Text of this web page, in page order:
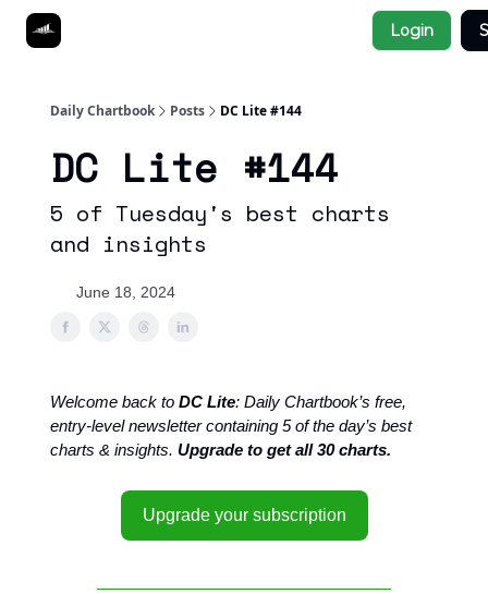
Login
Daily Chartbook Posts DC Lite #144
DC Lite #144
5 of Tuesday's best charts
and insights
June 18, 2024
Welcome back to DC Lite: Daily Chartbook’s free,
entry-level newsletter containing 5 of the day’s best
charts & insights. Upgrade to get all 30 charts.
Upgrade your subscription